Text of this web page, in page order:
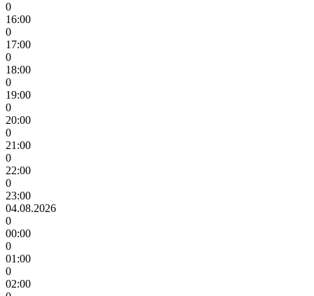
0
16:00
0
17:00
0
18:00
0
19:00
0
20:00
0
21:00
0
22:00
0
23:00
04.08.2026
0
00:00
0
01:00
0
02:00